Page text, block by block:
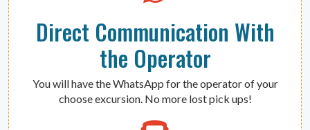
Direct Communication With
the Operator
You will have the WhatsApp for the operator of your
choose excursion. No more lost pick ups!